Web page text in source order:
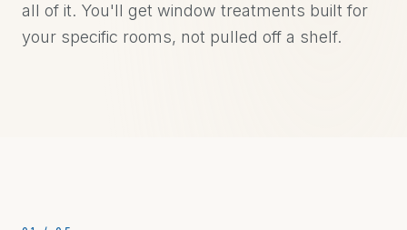
all of it. You'll get window treatments built for
your specific rooms, not pulled off a shelf.